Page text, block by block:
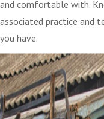
and comfortable with.
associated practice and
you have.